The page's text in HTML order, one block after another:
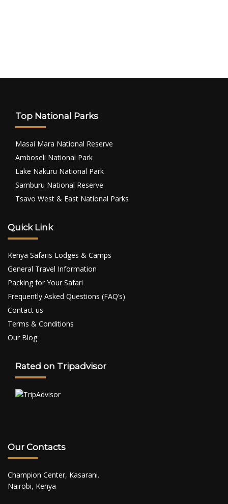
Top National Parks
Masai Mara National Reserve
Amboseli National Park
Lake Nakuru National Park
Samburu National Reserve
Tsavo West & East National Parks
Quick Link
Kenya Safaris Lodges & Camps
General Travel Information
Packing for Your Safari
Frequently Asked Questions (FAQ’s)
Contact us
Terms & Conditions
Our Blog
Rated on Tripadvisor
Our Contacts
Champion Center, Kasarani.
Nairobi, Kenya